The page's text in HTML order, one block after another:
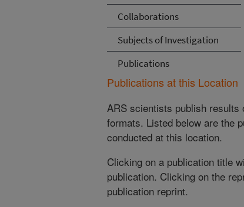
Collaborations
Subjects of Investigation
Publications
Publications at this Location
ARS scientists publish
formats. Listed below are the
conducted at this location.
Clicking on a publication title
publication. Clicking on the
publication reprint.